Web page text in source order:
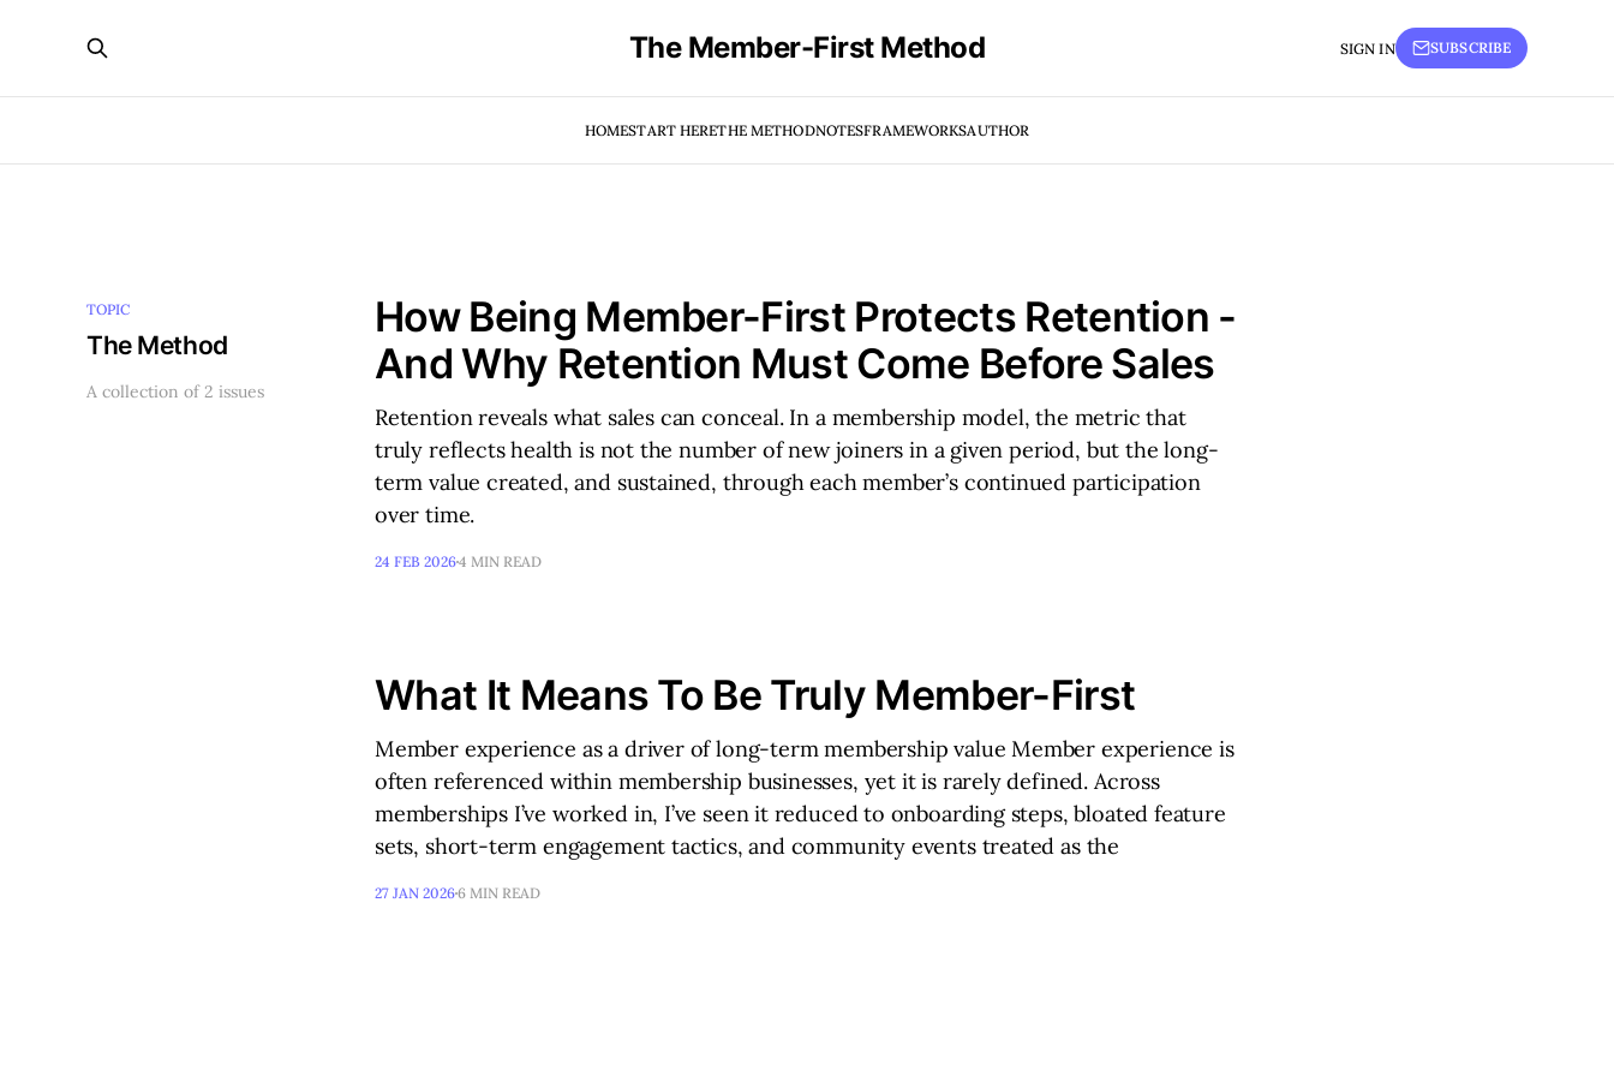
The Member-First Method
HOMESTART HERETHE METHODNOTESFRAMEWORKSAUTHOR
SIGN IN SUBSCRIBE
TOPIC
The Method
A collection of 2 issues
How Being Member-First Protects Retention -
And Why Retention Must Come Before Sales
Retention reveals what sales can conceal. In a membership model, the metric that
truly reflects health is not the number of new joiners in a given period, but the long-
term value created, and sustained, through each member’s continued participation
over time.
24 FEB 20264 MIN READ
What It Means To Be Truly Member-First
Member experience as a driver of long-term membership value Member experience is
often referenced within membership businesses, yet it is rarely defined. Across
memberships I’ve worked in, I’ve seen it reduced to onboarding steps, bloated feature
sets, short-term engagement tactics, and community events treated as the
27 JAN 20266 MIN READ